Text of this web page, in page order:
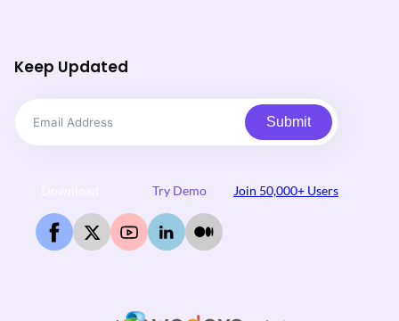
Keep Updated
Submit
Try Demo Join 50,000+ Users